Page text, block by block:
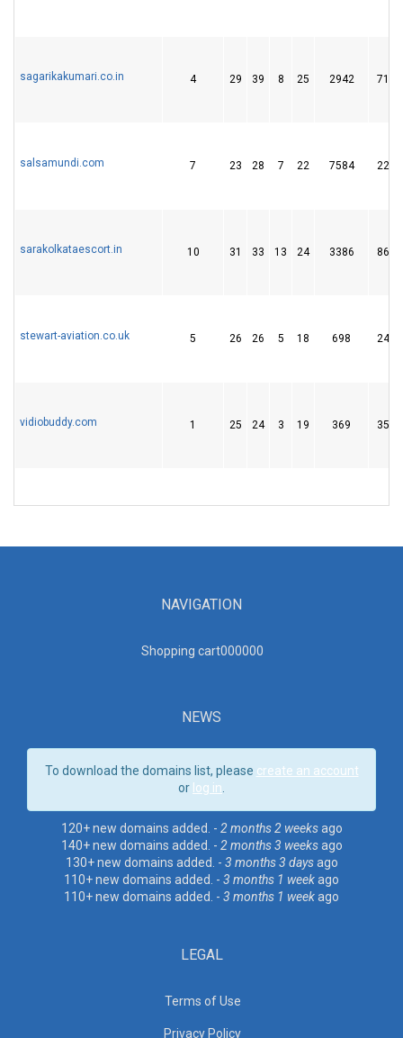
sagarikakumari.co.in 4 29 39 8 25 2942 71
salsamundi.com 7 23 28 7 22 7584 22
sarakolkataescort.in 10 31 33 13 24 3386 86
stewart-aviation.co.uk 5 26 26 5 18 698 24
vidiobuddy.com 1 25 24 3 19 369 35
NAVIGATION
Shopping cart000000
NEWS
To download the domains list, please create an account
or log in
120+ new domains added. - 2 months 2 weeksago
140+ new domains added. - 2 months 3 weeksago
130+ new domains added. - 3 months 3 daysago
110+ new domains added. - 3 months 1 weekago
110+ new domains added. - 3 months 1 weekago
LEGAL
Terms of Use
Privacy Policy